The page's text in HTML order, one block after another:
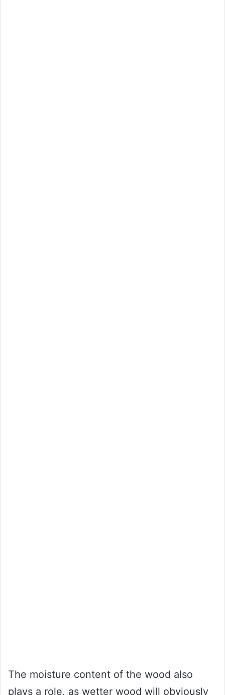
The moisture content of the wood also
plays a role, as wetter wood will obviously